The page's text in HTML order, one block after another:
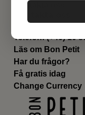
Kontakta oss
Email:
Telefon: (+46) 10
Läs om Bon Petit
Har du frågor?
Få gratis idag
Change Currency